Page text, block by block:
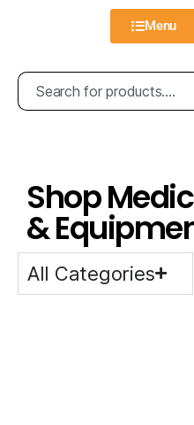
Menu
Shop
&
All Categories